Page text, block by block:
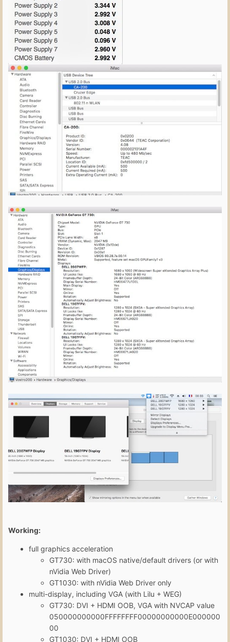
Working:
full graphics acceleration
GT730: with macOS native/default drivers (or with
nVidia Web Driver)
GT1030: with nVidia Web Driver only
multi-display, including VGA (with Lilu + WEG)
GT730: DVI + HDMI OOB, VGA with NVCAP value
050000000000FFFFFFFF00000000000E000000
00
GT1030: DVI + HDMI OOB